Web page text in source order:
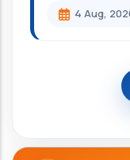
4 Aug,